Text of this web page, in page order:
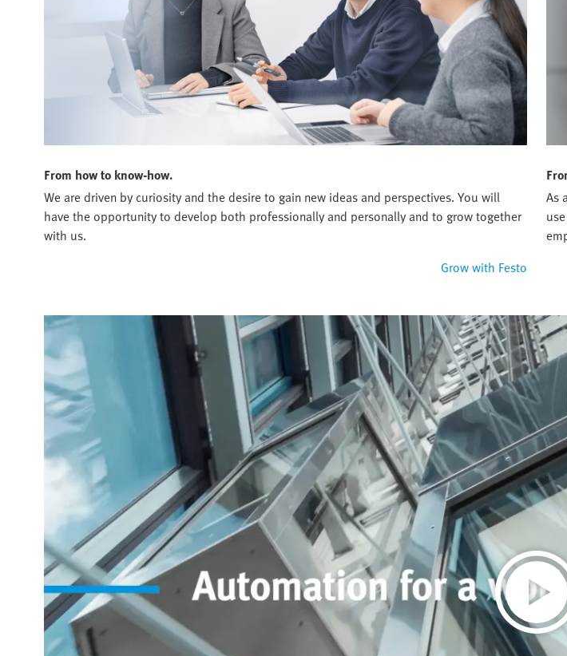
From how to know-how.
We are driven by curiosity and the desire to gain new ideas and perspectives. You will
have the opportunity to develop both professionally and personally and to grow together
with us.
Grow with Festo
As